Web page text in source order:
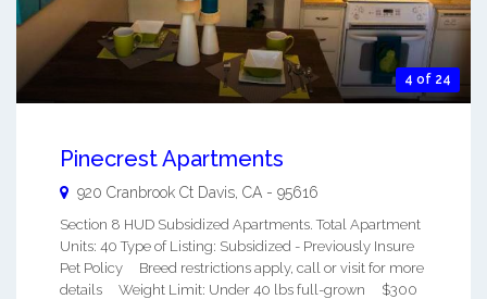
4 of 24
Pinecrest Apartments
920 Cranbrook Ct Davis CA - 95616
Section 8 HUD Subsidized Apartments. Total Apartment
Units: 40 Type of Listing: Subsidized - Previously Insure
Pet Policy Breed restrictions apply, call or visit for more
details Weight Limit: Under 40 lbs full-grown $300